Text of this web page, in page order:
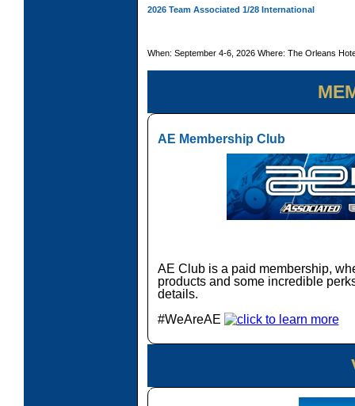
2026 Team Associated 1/28 International
When: September 4-6, 2026 Where: The Orleans
AE Membership Club
AE Club is a paid membership,
products and some incredible
details.
#WeAreAE